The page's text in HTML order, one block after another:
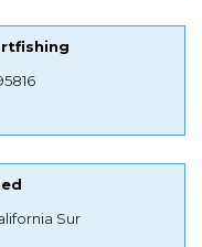
Sur